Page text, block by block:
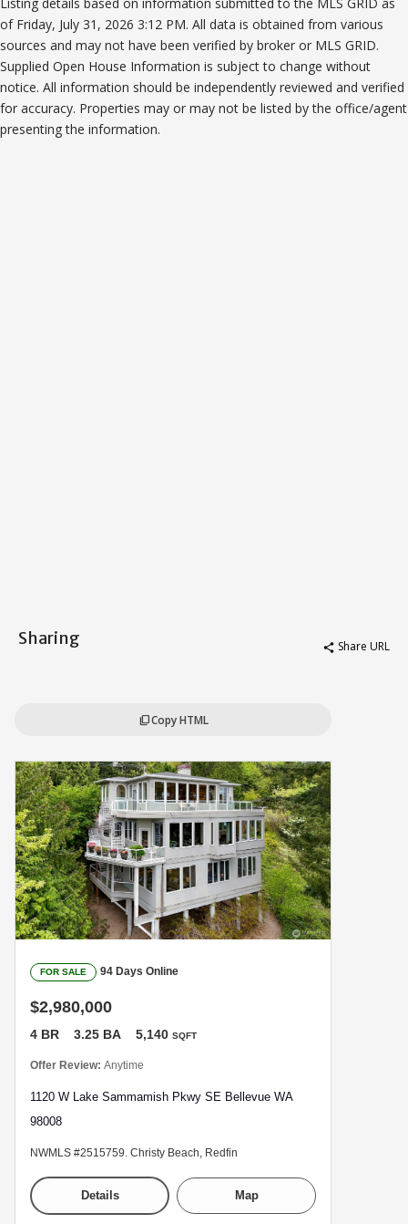
Listing details based on information submitted to the MLS GRID as
of Friday, July 31, 2026 3:12 PM. All data is obtained from various
sources and may not have been verified by broker or MLS GRID.
Supplied Open House Information is subject to change without
notice. All information should be independently reviewed and verified
for accuracy. Properties may or may not be listed by the office/agent
presenting the information.
Sharing share Share URL
content_copyCopy HTML
FOR SALE 94 Days Online
$2,980,000
4 BR 3.25 BA 5,140 SQFT
Offer Review: Anytime
1120 W Lake Sammamish Pkwy SE Bellevue WA
98008
NWMLS #2515759. Christy Beach, Redfin
Details Map